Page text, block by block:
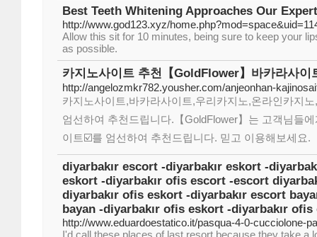
Best Teeth Whitening Approaches Our
http://www.god123.xyz/
Allow this sit for 10 minutes, being sure to keep your
as possible.
카지노사이트 추천【GoldFlower】바카라사이
http://angelozmkr782.yousher.com/anjeonhan-
카지노사이트,바카라사이트,우리카지노,온라인카지
엄선하여 추천드립니다.【GoldFlower】는 고객님들
이트☑️를 엄선하여 추천드립니다. 믿고 이용해보세요.
diyarbakır escort -diyarbakır eskort -
eskort -diyarbakır ofis escort -escort
diyarbakır ofis eskort -diyarbakır escort
bayan -diyarbakır ofis eskort -diyarbakır ofis
http://www.eduardoestatico.it/pasqua-4-0-cucciolone-
I'd call these places of last resort because they take a